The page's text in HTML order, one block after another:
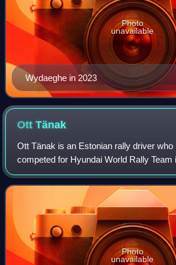
Wydaeghe in 2023
Photo
unavailable
OttTänak
Ott Tänak is an Estonian rally driver
competed for Hyundai World Rally Team
Championship. Tänak was paired with
Järveoja, a partnership that has e
Photo
unavailable